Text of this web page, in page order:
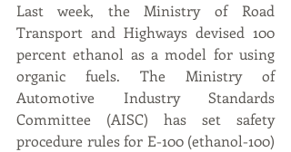
Last week, the Ministry of Road
Transport and Highways devised 100
percent ethanol as a model for using
organic fuels. The Ministry of
Automotive Industry Standards
Committee (AISC) has set safety
procedure rules for E-100 (ethanol-100)